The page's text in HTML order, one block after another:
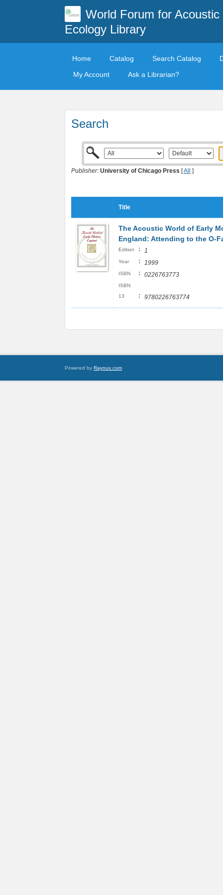
World Forum for Acoustic
Ecology Library
Home Catalog Search Catalog
My Account
Ask a Librarian?
Search
Publisher: University of Chicago Press [All ]
Title
The Acoustic World of Early
England: Attending to the O-
Edition : 1
Year : 1999
ISBN : 0226763773
ISBN
13
: 9780226763774
Powered by Raynux.com